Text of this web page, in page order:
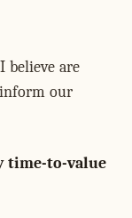
believe are
our
time-to-value